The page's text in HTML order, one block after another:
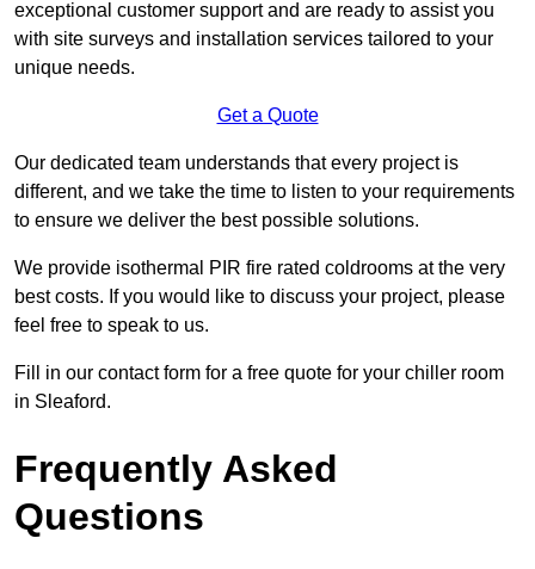
exceptional customer support and are ready to assist you
with site surveys and installation services tailored to your
unique needs.
Get a Quote
Our dedicated team understands that every project is
different, and we take the time to listen to your requirements
to ensure we deliver the best possible solutions.
We provide isothermal PIR fire rated coldrooms at the very
best costs. If you would like to discuss your project, please
feel free to speak to us.
Fill in our contact form for a free quote for your chiller room
in Sleaford.
Frequently Asked
Questions